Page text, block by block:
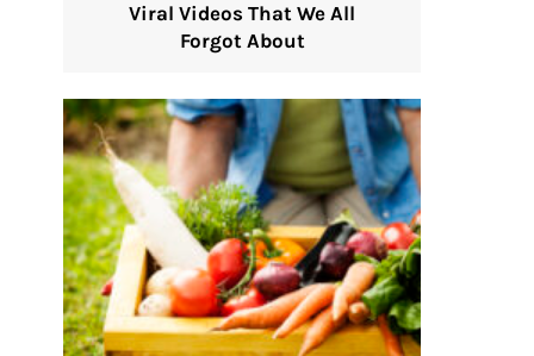
Viral Videos That We All
Forgot About